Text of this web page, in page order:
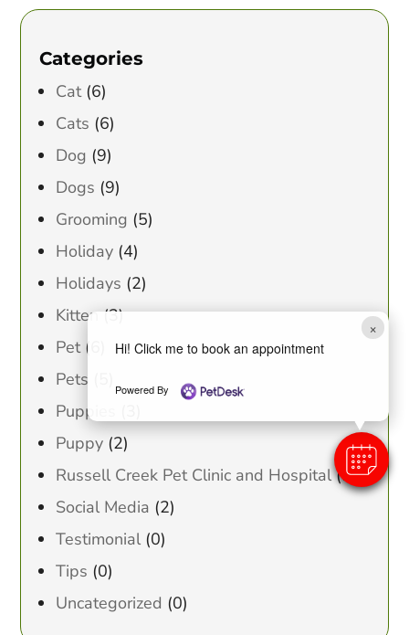
×
Hi! Click me to book an appointment
Powered By
Categories
Cat(6)
Cats (6)
Dog (9)
Dogs (9)
Grooming (5)
Holiday (4)
Holidays (2)
Kitten(3)
Pet(6)
Pets
Puppies
Puppy (2)
Russell Creek Pet Clinic and Hospital(1)
Social Media (2)
Testimonial (0)
Tips (0)
Uncategorized (0)